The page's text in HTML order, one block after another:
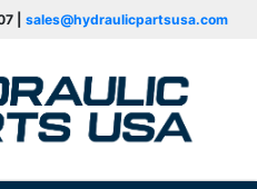
| sales@hydraulicpartsusa.com